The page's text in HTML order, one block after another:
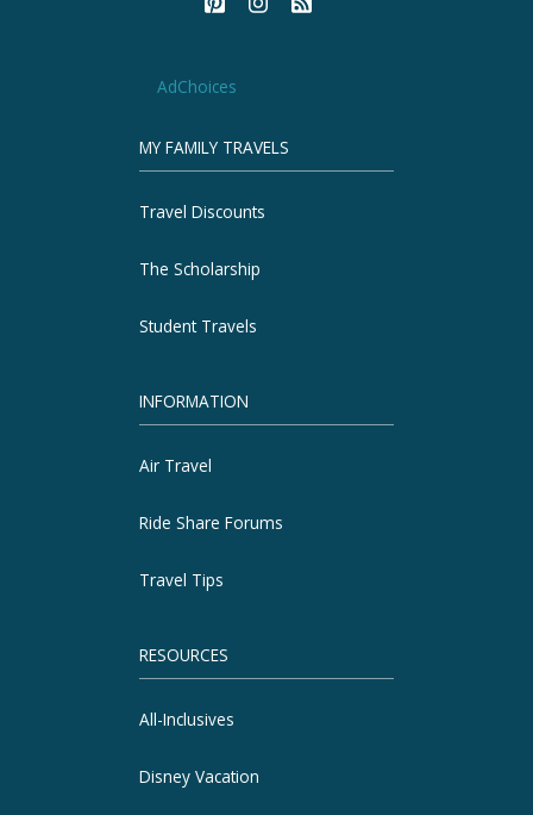
AdChoices
MY FAMILY TRAVELS
Travel Discounts
The Scholarship
Student Travels
INFORMATION
Air Travel
Ride Share Forums
Travel Tips
RESOURCES
All-Inclusives
Disney Vacation